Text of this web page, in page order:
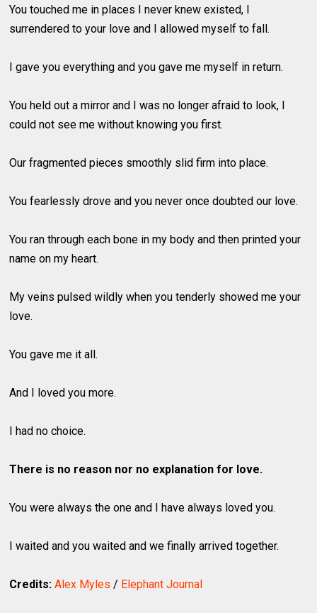
You touched me in places I never knew existed, I
surrendered to your love and I allowed myself to fall.
I gave you everything and you gave me myself in return.
You held out a mirror and I was no longer afraid to look, I
could not see me without knowing you first.
Our fragmented pieces smoothly slid firm into place.
You fearlessly drove and you never once doubted our love.
You ran through each bone in my body and then printed your
name on my heart.
My veins pulsed wildly when you tenderly showed me your
love.
You gave me it all.
And I loved you more.
I had no choice.
There is no reason nor no explanation for love.
You were always the one and I have always loved you.
I waited and you waited and we finally arrived together.
Credits: Alex Myles / Elephant Journal